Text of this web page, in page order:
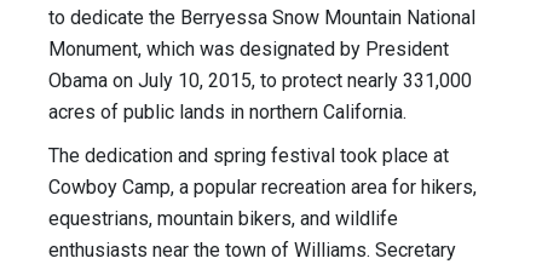
to dedicate the Berryessa Snow Mountain National
Monument, which was designated by President
Obama on July 10, 2015, to protect nearly 331,000
acres of public lands in northern California.
The dedication and spring festival took place at
Cowboy Camp, a popular recreation area for hikers,
equestrians, mountain bikers, and wildlife
enthusiasts near the town of Williams. Secretary